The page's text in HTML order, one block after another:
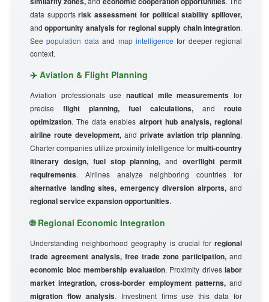
data supportsrisk assessment for political stability spillover,
andopportunity analysis for regional supply chain integration.
Seepopulation data and map intelligence for deeper regional
context.
✈️ Aviation & Flight Planning
Aviation professionals use nautical mile measurements for
precise flight planning, fuel calculations, and route
optimization. The data enables airport hub analysis, regional
airline route development, and private aviation trip planning.
Charter companies utilize proximity intelligence formulti-country
itinerary design, fuel stop planning, andoverflight permit
requirements. Airlines analyze neighboring countries for
alternative landing sites, emergency diversion airports,and
regional service expansion opportunities.
🌐 Regional Economic Integration
Understanding neighborhood geography is crucial for regional
trade agreement analysis, free trade zone participation, and
economic bloc membership evaluation. Proximity drives labor
market integration, cross-border employment patterns, and
migration flow analysis. Investment firms use this data for